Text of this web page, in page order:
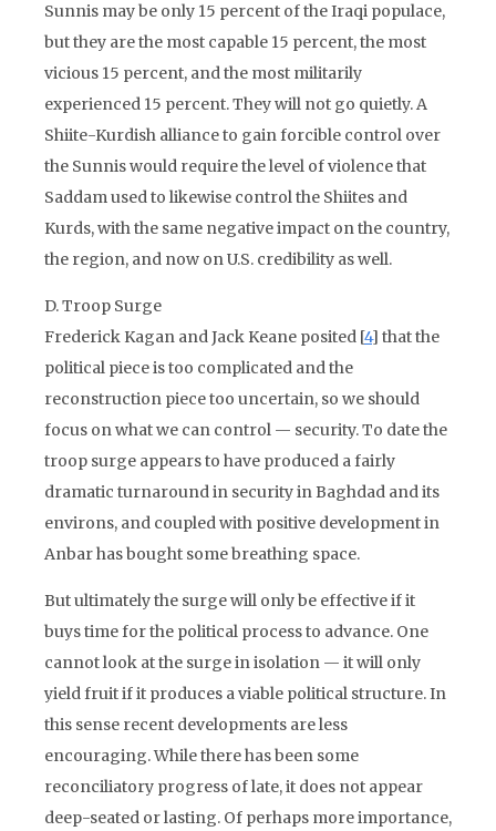
Sunnis may be only 15 percent of the Iraqi populace,
but they are the most capable 15 percent, the most
vicious 15 percent, and the most militarily
experienced 15 percent. They will not go quietly. A
Shiite-Kurdish alliance to gain forcible control over
the Sunnis would require the level of violence that
Saddam used to likewise control the Shiites and
Kurds, with the same negative impact on the country,
the region, and now on U.S. credibility as well.
D. Troop Surge
Frederick Kagan and Jack Keane posited [4] that the
political piece is too complicated and the
reconstruction piece too uncertain, so we should
focus on what we can control — security. To date the
troop surge appears to have produced a fairly
dramatic turnaround in security in Baghdad and its
environs, and coupled with positive development in
Anbar has bought some breathing space.
But ultimately the surge will only be effective if it
buys time for the political process to advance. One
cannot look at the surge in isolation — it will only
yield fruit if it produces a viable political structure. In
this sense recent developments are less
encouraging. While there has been some
reconciliatory progress of late, it does not appear
deep-seated or lasting. Of perhaps more importance,